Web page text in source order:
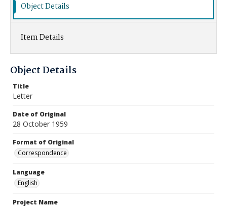
Object Details
Item Details
Object Details
Title
Letter
Date of Original
28 October 1959
Format of Original
Correspondence
Language
English
Project Name